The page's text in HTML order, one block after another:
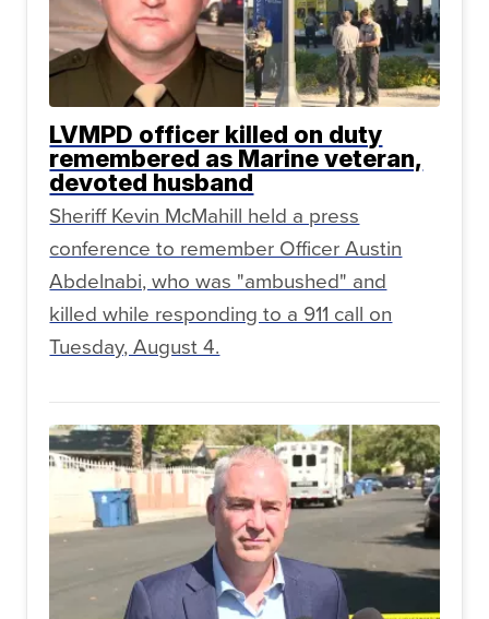
LVMPD officer killed on duty
remembered as Marine veteran,
devoted husband
Sheriff Kevin McMahill held a press
conference to remember Officer Austin
Abdelnabi, who was "ambushed" and
killed while responding to a 911 call on
Tuesday, August 4.